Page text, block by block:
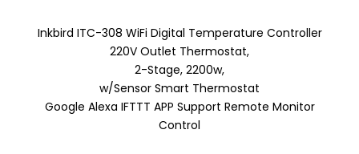
Inkbird ITC-308 WiFi Digital Temperature Controller
220V Outlet Thermostat,
2-Stage, 2200w,
w/Sensor Smart Thermostat
Google Alexa IFTTT APP Support Remote Monitor
Control